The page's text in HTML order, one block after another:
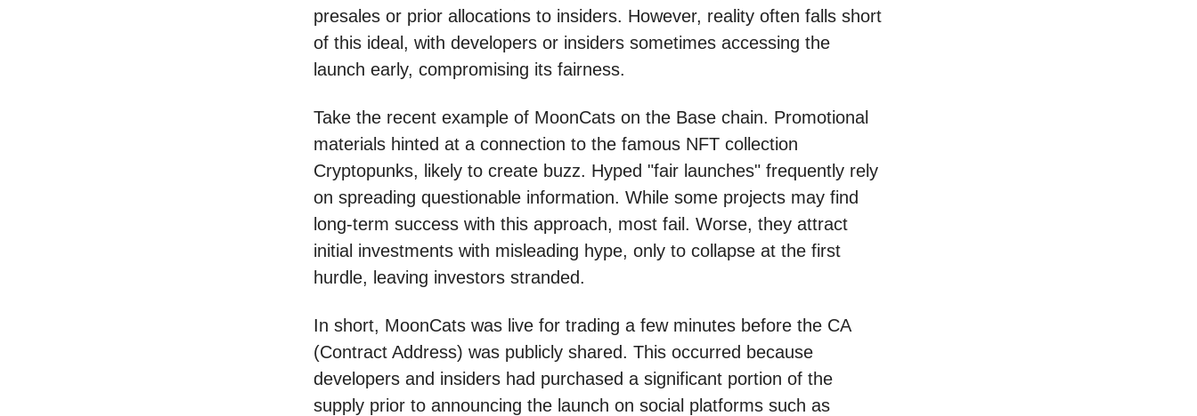
presales or prior allocations to insiders. However, reality often falls short
of this ideal, with developers or insiders sometimes accessing the
launch early, compromising its fairness.
Take the recent example of MoonCats on the Base chain. Promotional
materials hinted at a connection to the famous NFT collection
Cryptopunks, likely to create buzz. Hyped "fair launches" frequently rely
on spreading questionable information. While some projects may find
long-term success with this approach, most fail. Worse, they attract
initial investments with misleading hype, only to collapse at the first
hurdle, leaving investors stranded.
In short, MoonCats was live for trading a few minutes before the CA
(Contract Address) was publicly shared. This occurred because
developers and insiders had purchased a significant portion of the
supply prior to announcing the launch on social platforms such as